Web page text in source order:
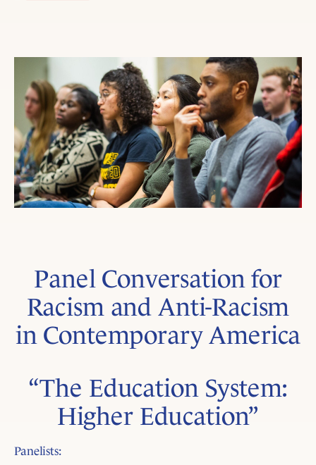
Panel Conversation for
Racism and Anti-Racism
in Contemporary America
“The Education System:
Higher Education”
Panelists: